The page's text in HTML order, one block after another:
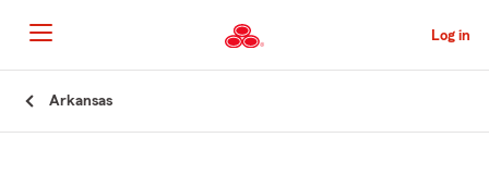
to
Main
Content
Log in
Arkansas